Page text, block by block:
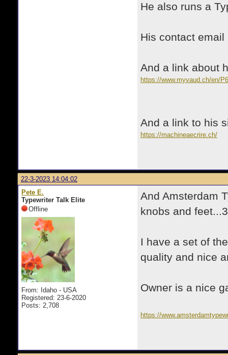
He also runs a
His contact
And a link
https://www.myvaud.ch/en/
And a link to
https://machineaecrire.ch/
22-3-2023 14:04:02
Pete E.
Typewriter Talk Elite
Offline
From: Idaho - USA
Registered: 23-6-2020
Posts: 2,708
And Amsterdam
knobs and
I have a set of
quality and nice
Owner is a nice
https://